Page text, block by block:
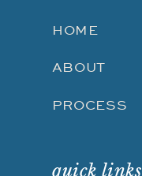
PROCESS
ABOUT
HOME
quick links